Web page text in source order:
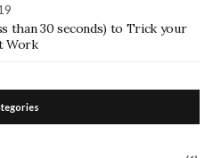
than 30 seconds) to Trick your
Work